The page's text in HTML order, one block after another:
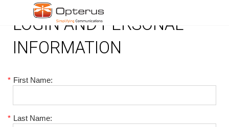
LOGIN AND PERSONAL
INFORMATION
* First Name:
* Last Name: